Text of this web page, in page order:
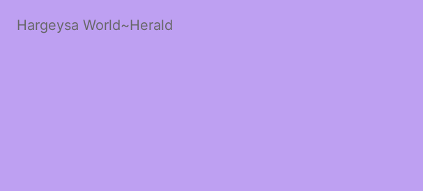
Hargeysa World~Herald